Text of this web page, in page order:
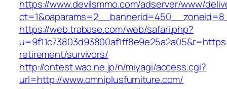
https://www.devilsmmo.com/adserver/www/
https://web.trabase.com/web/safari.php?
retirement/survivors/
http://ontest.wao.ne.jp/n/miyagi/access.cgi?
url=http://www.omniplusfurniture.com/